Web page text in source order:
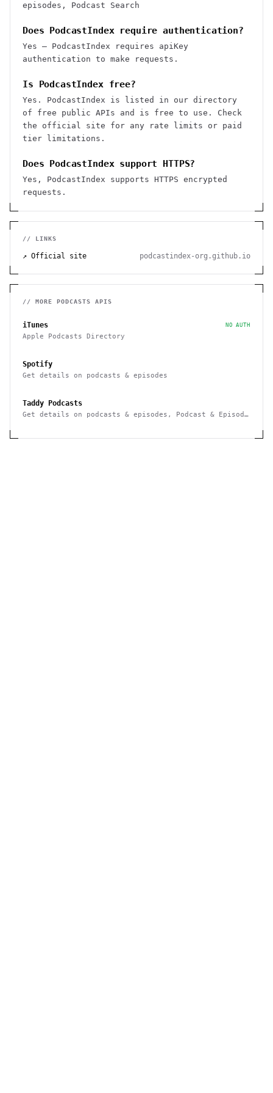
episodes, Podcast Search
Does PodcastIndex require authentication?
Yes — PodcastIndex requires apiKey
authentication to make requests.
Is PodcastIndex free?
Yes. PodcastIndex is listed in our directory
of free public APIs and is free to use. Check
the official site for any rate limits or paid
tier limitations.
Does PodcastIndex support HTTPS?
Yes, PodcastIndex supports HTTPS encrypted
requests.
// LINKS
↗ Official site podcastindex-org.github.io
// MORE PODCASTS APIS
iTunes NO AUTH
Apple Podcasts Directory
Spotify
Get details on podcasts & episodes
Taddy Podcasts
Get details on podcasts & episodes, Podcast & Episode